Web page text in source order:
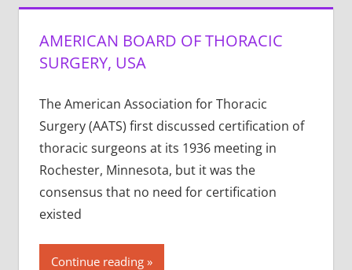
AMERICAN BOARD OF THORACIC
SURGERY, USA
The American Association for Thoracic
Surgery (AATS) first discussed certification of
thoracic surgeons at its 1936 meeting in
Rochester, Minnesota, but it was the
consensus that no need for certification
existed
Continue reading